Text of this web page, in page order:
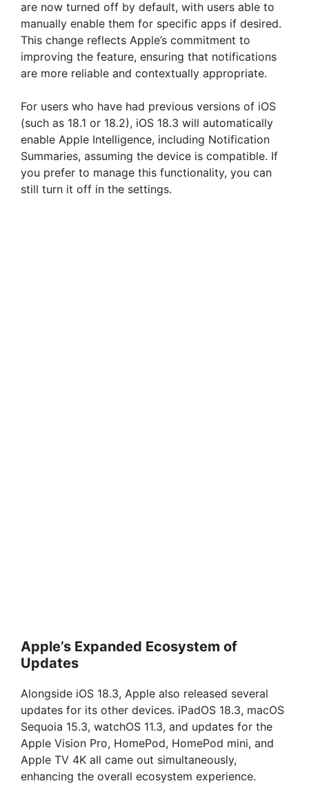
are now turned off by default, with users able to
manually enable them for specific apps if desired.
This change reflects Apple’s commitment to
improving the feature, ensuring that notifications
are more reliable and contextually appropriate.
For users who have had previous versions of iOS
(such as 18.1 or 18.2), iOS 18.3 will automatically
enable Apple Intelligence, including Notification
Summaries, assuming the device is compatible. If
you prefer to manage this functionality, you can
still turn it off in the settings.
Apple’s Expanded Ecosystem of
Updates
Alongside iOS 18.3, Apple also released several
updates for its other devices. iPadOS 18.3, macOS
Sequoia 15.3, watchOS 11.3, and updates for the
Apple Vision Pro, HomePod, HomePod mini, and
Apple TV 4K all came out simultaneously,
enhancing the overall ecosystem experience.